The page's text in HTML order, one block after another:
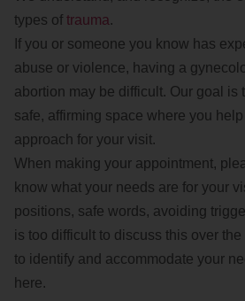
types of trauma.
If you or someone you know has
abuse or violence, having a
abortion may be difficult. Our goal is
safe, affirming space where you
approach for your visit.
When making your appointment,
know what your needs are for your
positions, safe words, avoiding
is too difficult to discuss this over
to identify and accommodate your
here.